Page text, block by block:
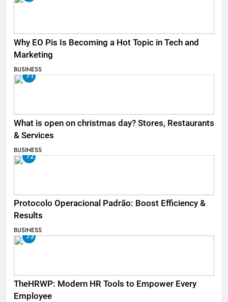
Why EO Pis Is Becoming a Hot Topic in Tech and
Marketing
BUSINESS
71
What is open on christmas day? Stores, Restaurants
& Services
BUSINESS
72
Protocolo Operacional Padrão: Boost Efficiency &
Results
BUSINESS
73
TheHRWP: Modern HR Tools to Empower Every
Employee